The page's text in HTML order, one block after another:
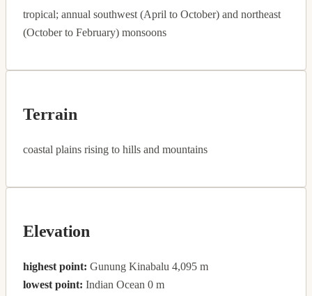
tropical; annual southwest (April to October) and northeast
(October to February) monsoons
Terrain
coastal plains rising to hills and mountains
Elevation
highest point: Gunung Kinabalu 4,095 m
lowest point: Indian Ocean 0 m